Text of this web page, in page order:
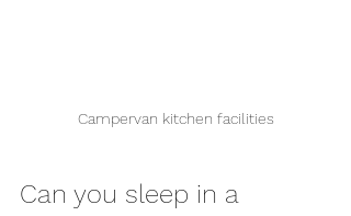
Campervan kitchen facilities
Can you sleep in a